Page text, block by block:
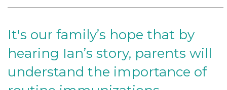
It's our family’s hope that by
hearing Ian’s story, parents will
understand the importance of